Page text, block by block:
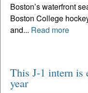
Boston’s waterfront
Boston College
and... Read more
This J-1 intern is
year